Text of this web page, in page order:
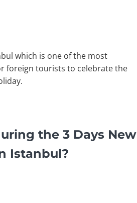
which is one of the most
foreign tourists to celebrate the
the 3 Days New
Istanbul?